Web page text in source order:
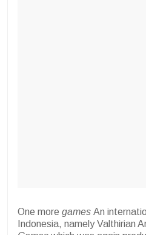
One more games An
Indonesia, namely Valthirian